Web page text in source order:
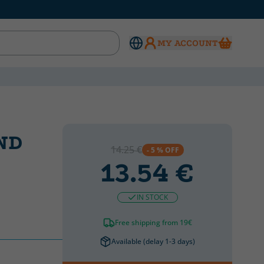
MY ACCOUNT
14.25 € - 5 % OFF
13.54 €
IN STOCK
Free shipping from 19€
Available (delay 1-3 days)